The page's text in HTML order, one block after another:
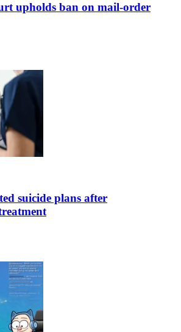
upholds ban on mail-order
suicide plans after